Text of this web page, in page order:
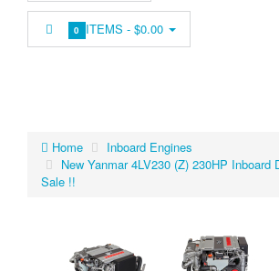
0 ITEMS -$0.00
Home
Inboard Engines
New Yanmar 4LV230 (Z) 230HP Inboard
Sale !!